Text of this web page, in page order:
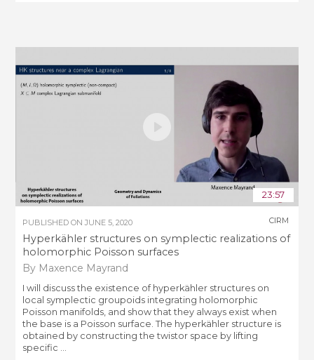
23:57
PUBLISHED ONJUNE 5, 2020
Hyperkähler structures on symplectic realizations of
holomorphic Poisson surfaces
By Maxence Mayrand
CIRM
I will discuss the existence of hyperkähler structures on
local symplectic groupoids integrating holomorphic
Poisson manifolds, and show that they always exist when
the base is a Poisson surface. The hyperkähler structure is
obtained by constructing the twistor space by lifting
specific ...